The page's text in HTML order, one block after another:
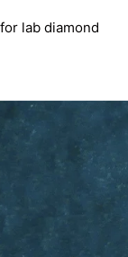
lab diamond